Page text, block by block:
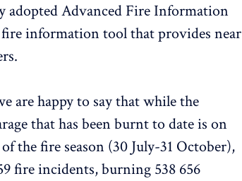
adopted Advanced Fire Information
fire information tool that provides near
are happy to say that while the
that has been burnt to date is on
the fire season (30 July-31 October),
fire incidents, burning 538 656